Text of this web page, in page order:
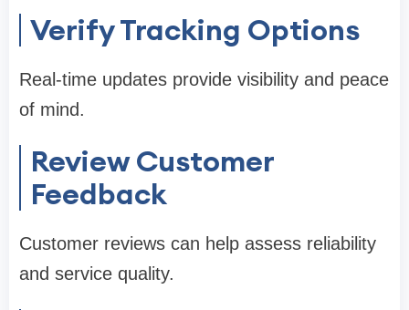
Verify Tracking Options
Real-time updates provide visibility and peace
of mind.
Review Customer
Feedback
Customer reviews can help assess reliability
and service quality.